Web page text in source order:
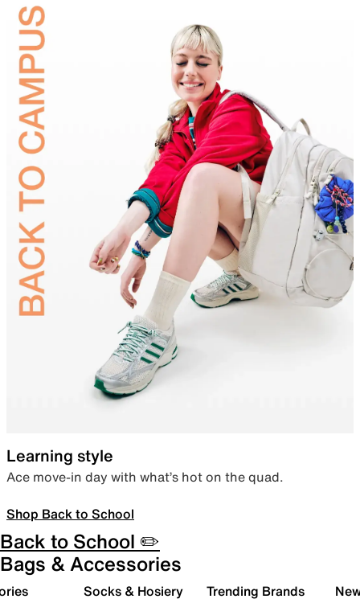
Learning style
Ace move-in day with what’s hot on the quad.
Shop Back to School
Back to School ✏️
Bags & Accessories
Socks & Hosiery Trending Brands